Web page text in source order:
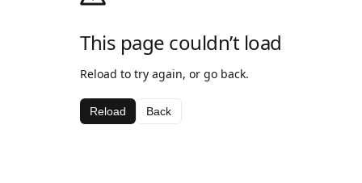
This page couldn’t load
Reload to try again, or go back.
Reload Back